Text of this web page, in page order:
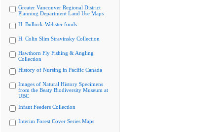
Greater Vancouver Regional District
Planning Department Land Use Maps
H. Bullock-Webster fonds
H. Colin Slim Stravinsky Collection
Hawthorn Fly Fishing & Angling
Collection
History of Nursing in Pacific Canada
Images of Natural History Specimens
from the Beaty Biodiversity Museum at
UBC
Infant Feeders Collection
Interim Forest Cover Series Maps